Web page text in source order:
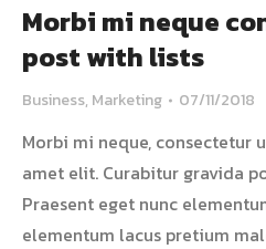
Morbi mi neque
post with lists
Business, Marketing 07/11/2018
Morbi mi neque, consectetur
amet elit. Curabitur gravida
Praesent eget nunc
elementum lacus pretium